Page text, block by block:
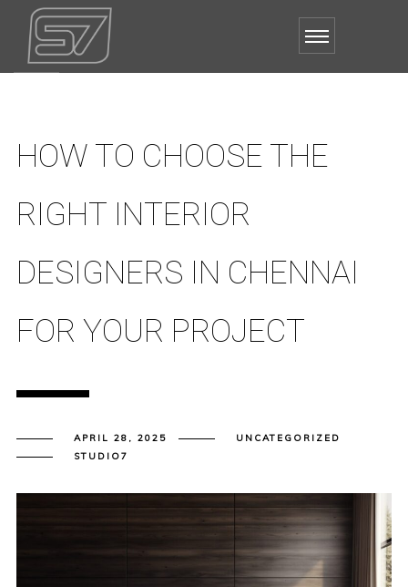
HOW TO CHOOSE THE
RIGHT INTERIOR
DESIGNERS IN CHENNAI
FOR YOUR PROJECT
APRIL 28, 2025
UNCATEGORIZED
STUDIO7